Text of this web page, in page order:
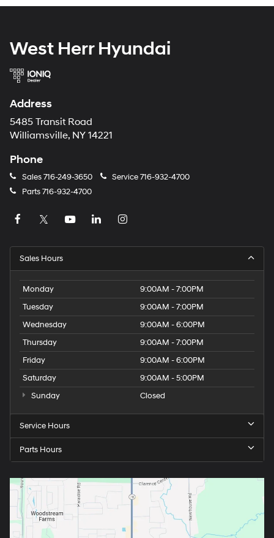
West Herr Hyundai
Address
5485 Transit Road
Williamsville, NY 14221
Phone
Sales716-249-3650 Service716-932-4700
Parts716-932-4700
Sales Hours
Monday
9:00AM - 7:00PM
Tuesday
9:00AM - 7:00PM
Wednesday
9:00AM - 6:00PM
Thursday
9:00AM - 7:00PM
Friday
9:00AM - 6:00PM
Saturday
9:00AM - 5:00PM
Sunday
Closed
Service Hours
Parts Hours